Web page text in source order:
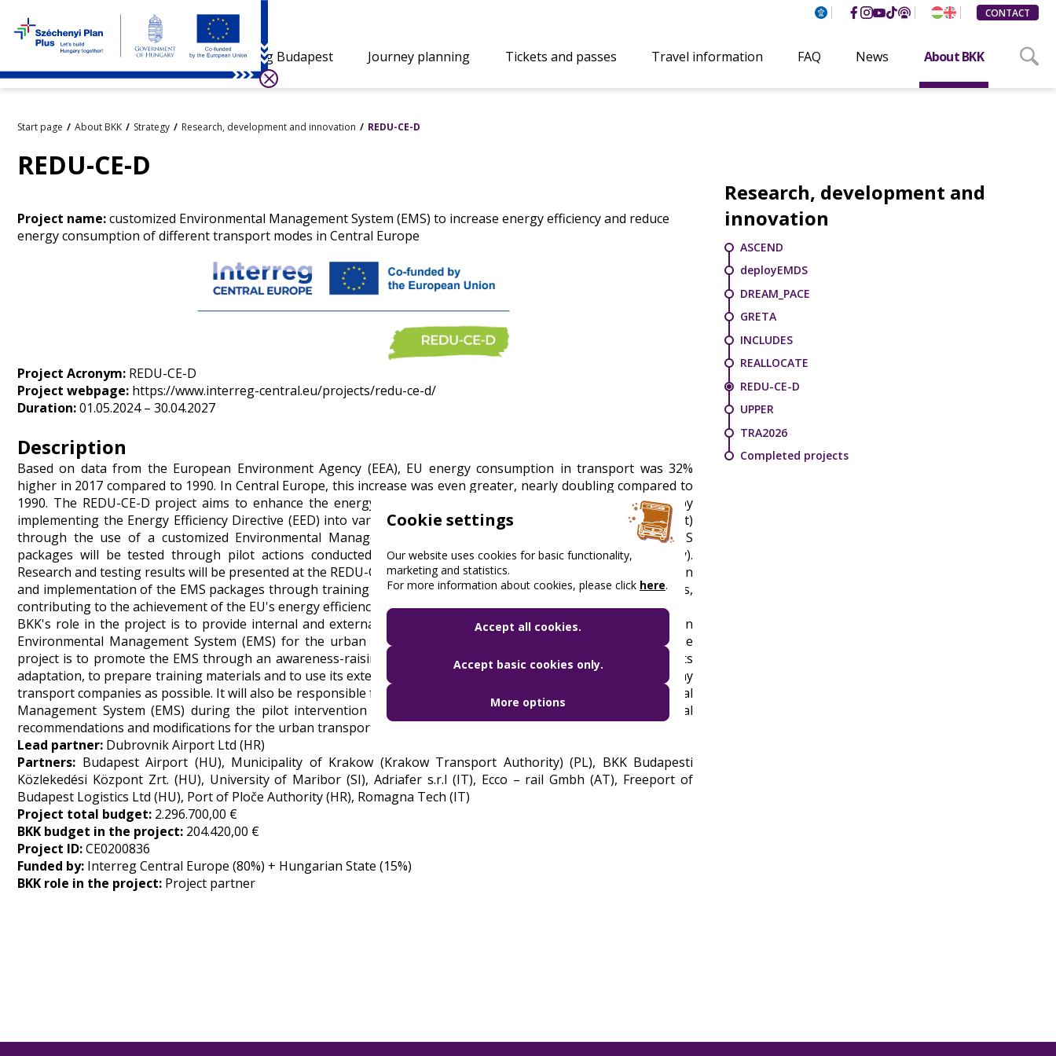
CONTACT
Visiting Budapest Journey planning Tickets and passes Travel information FAQ News About BKK
Start page About BKK Strategy Research, development and innovation REDU-CE-D
REDU-CE-D
Project name:customized Environmental Management System (EMS) to increase energy efficiency and reduce
energy consumption of different transport modes in Central Europe
Project Acronym: REDU-CE-D
Project webpage: https://www.interreg-central.eu/projects/redu-ce-d/
Duration:01.05.2024 – 30.04.2027
Description
Based on data from the European Environment Agency (EEA), EU energy consumption in transport was 32%
higher in 2017 compared to 1990. In Central Europe, this increase was even greater, nearly doubling compared to
1990. The REDU-CE-D project aims to enhance the energy efficiency of transport modes in Central Europe by
implementing the Energy Efficiency Directive (EED) into various sectors (air, urban, waterway, and rail transport)
through the use of a customized Environmental Management System (EMS). The effectiveness of the EMS
packages will be tested through pilot actions conducted in four countries (Croatia, Poland, Hungary, Italy).
Research and testing results will be presented at the REDU-CE-D conference. The project will support the adoption
and implementation of the EMS packages through training activities, awareness campaigns, and lobbying efforts,
contributing to the achievement of the EU's energy efficiency goals.
BKK's role in the project is to provide internal and external experts with the necessary expertise to develop an
Environmental Management System (EMS) for the urban transport sector. In addition, BKK's main task in the
project is to promote the EMS through an awareness-raising campaign, to provide the necessary training for its
adaptation, to prepare training materials and to use its extensive network of contacts to disseminate it to as many
transport companies as possible. It will also be responsible for testing and measuring the designed Environmental
Management System (EMS) during the pilot intervention in Krakow and, on this basis, formulating individual
recommendations and modifications for the urban transport sector.
Lead partner: Dubrovnik Airport Ltd (HR)
Partners: Budapest Airport (HU), Municipality of Krakow (Krakow Transport Authority) (PL), BKK Budapesti
Közlekedési Központ Zrt. (HU), University of Maribor (SI), Adriafer s.r.l (IT), Ecco – rail Gmbh (AT), Freeport of
Budapest Logistics Ltd (HU), Port of Ploče Authority (HR), Romagna Tech (IT)
Project total budget: 2.296.700,00 €
BKK budget in the project: 204.420,00 €
Project ID:CE0200836
Funded by: Interreg Central Europe (80%) + Hungarian State (15%)
BKK role in the project: Project partner
Research, development and
innovation
ASCEND
deployEMDS
DREAM_PACE
GRETA
INCLUDES
REALLOCATE
REDU-CE-D
UPPER
TRA2026
Completed projects
Cookie settings
Our website uses cookies for basic functionality,
marketing and statistics.
For more information about cookies, please click here.
Accept all cookies.
Accept basic cookies only.
More options